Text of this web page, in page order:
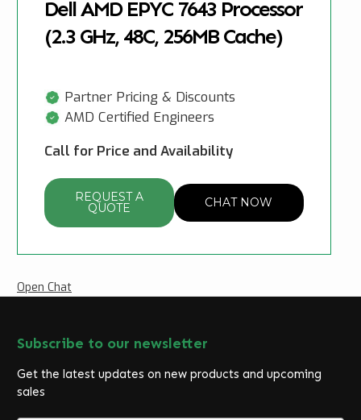
Dell AMD EPYC 7643 Processor
(2.3 GHz, 48C, 256MB Cache)
Partner Pricing & Discounts
AMD Certified Engineers
Call for Price and Availability
REQUEST A
QUOTE CHAT NOW
Open Chat
Subscribe to our newsletter
Get the latest updates on new products and upcoming
sales